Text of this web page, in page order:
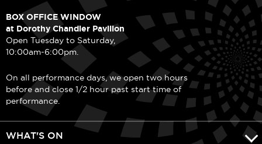
BOX OFFICE WINDOW
at Dorothy Chandler Pavilion
Open Tuesday to Saturday,
10:00am-6:00pm.
On all performance days, we open two hours
before and close 1/2 hour past start time of
performance.
WHAT'S ON